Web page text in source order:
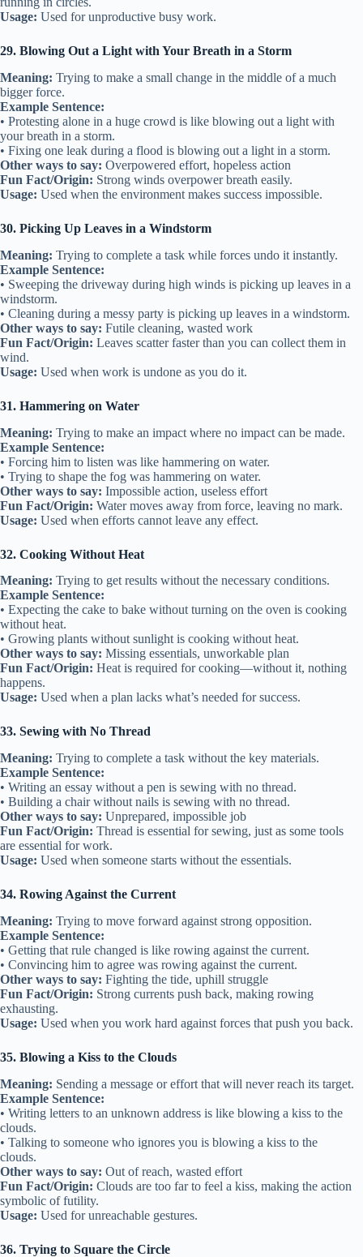
Usage: Used for unproductive busy work.
29. Blowing Out a Light with Your Breath in a Storm
Meaning: Trying to make a small change in the middle of a much
bigger force.
Example Sentence:
• Protesting alone in a huge crowd is like blowing out a light with
your breath in a storm.
• Fixing one leak during a flood is blowing out a light in a storm.
Other ways to say: Overpowered effort, hopeless action
Fun Fact/Origin: Strong winds overpower breath easily.
Usage: Used when the environment makes success impossible.
30. Picking Up Leaves in a Windstorm
Meaning: Trying to complete a task while forces undo it instantly.
Example Sentence:
• Sweeping the driveway during high winds is picking up leaves in a
windstorm.
• Cleaning during a messy party is picking up leaves in a windstorm.
Other ways to say: Futile cleaning, wasted work
Fun Fact/Origin: Leaves scatter faster than you can collect them in
wind.
Usage: Used when work is undone as you do it.
31. Hammering on Water
Meaning: Trying to make an impact where no impact can be made.
Example Sentence:
• Forcing him to listen was like hammering on water.
• Trying to shape the fog was hammering on water.
Other ways to say: Impossible action, useless effort
Fun Fact/Origin: Water moves away from force, leaving no mark.
Usage: Used when efforts cannot leave any effect.
32. Cooking Without Heat
Meaning: Trying to get results without the necessary conditions.
Example Sentence:
• Expecting the cake to bake without turning on the oven is cooking
without heat.
• Growing plants without sunlight is cooking without heat.
Other ways to say: Missing essentials, unworkable plan
Fun Fact/Origin: Heat is required for cooking—without it, nothing
happens.
Usage: Used when a plan lacks what’s needed for success.
33. Sewing with No Thread
Meaning: Trying to complete a task without the key materials.
Example Sentence:
• Writing an essay without a pen is sewing with no thread.
• Building a chair without nails is sewing with no thread.
Other ways to say: Unprepared, impossible job
Fun Fact/Origin: Thread is essential for sewing, just as some tools
are essential for work.
Usage: Used when someone starts without the essentials.
34. Rowing Against the Current
Meaning: Trying to move forward against strong opposition.
Example Sentence:
• Getting that rule changed is like rowing against the current.
• Convincing him to agree was rowing against the current.
Other ways to say: Fighting the tide, uphill struggle
Fun Fact/Origin: Strong currents push back, making rowing
exhausting.
Usage: Used when you work hard against forces that push you back.
35. Blowing a Kiss to the Clouds
Meaning: Sending a message or effort that will never reach its target.
Example Sentence:
• Writing letters to an unknown address is like blowing a kiss to the
clouds.
• Talking to someone who ignores you is blowing a kiss to the
clouds.
Other ways to say: Out of reach, wasted effort
Fun Fact/Origin: Clouds are too far to feel a kiss, making the action
symbolic of futility.
Usage: Used for unreachable gestures.
36. Trying to Square the Circle